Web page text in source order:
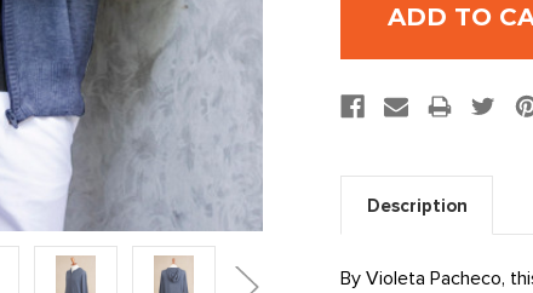
Description
By Violeta Pacheco,